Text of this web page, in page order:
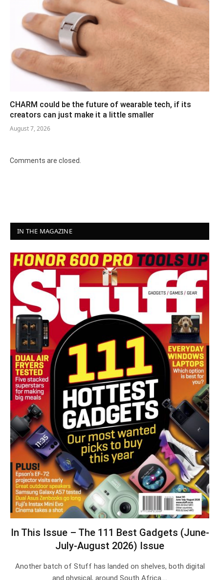
CHARM could be the future of wearable tech, if its
creators can just make it a little smaller
August 7, 2026
Comments are closed.
IN THE MAGAZINE
In This Issue – The 111 Best Gadgets (June-
July-August 2026) Issue
Another batch of Stuff has landed on shelves, both digital
and physical, around South Africa.…